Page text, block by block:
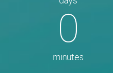
0
minutes